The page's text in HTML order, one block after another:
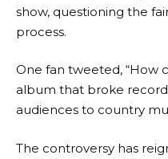
show, questioning the
process.
One fan tweeted, “How
album that broke
audiences to country
The controversy has